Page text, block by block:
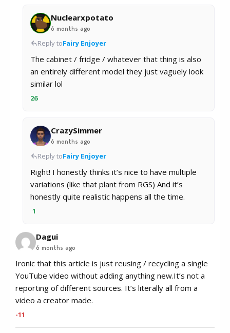
Nuclearxpotato
6 months ago
Reply toFairy Enjoyer
The cabinet / fridge / whatever that thing is also
an entirely different model they just vaguely look
similar lol
26
CrazySimmer
6 months ago
Reply toFairy Enjoyer
Right! I honestly thinks it’s nice to have multiple
variations (like that plant from RGS) And it’s
honestly quite realistic happens all the time.
1
Dagui
6 months ago
Ironic that this article is just reusing / recycling a single
YouTube video without adding anything new.It’s not a
reporting of different sources. It’s literally all from a
video a creator made.
-11